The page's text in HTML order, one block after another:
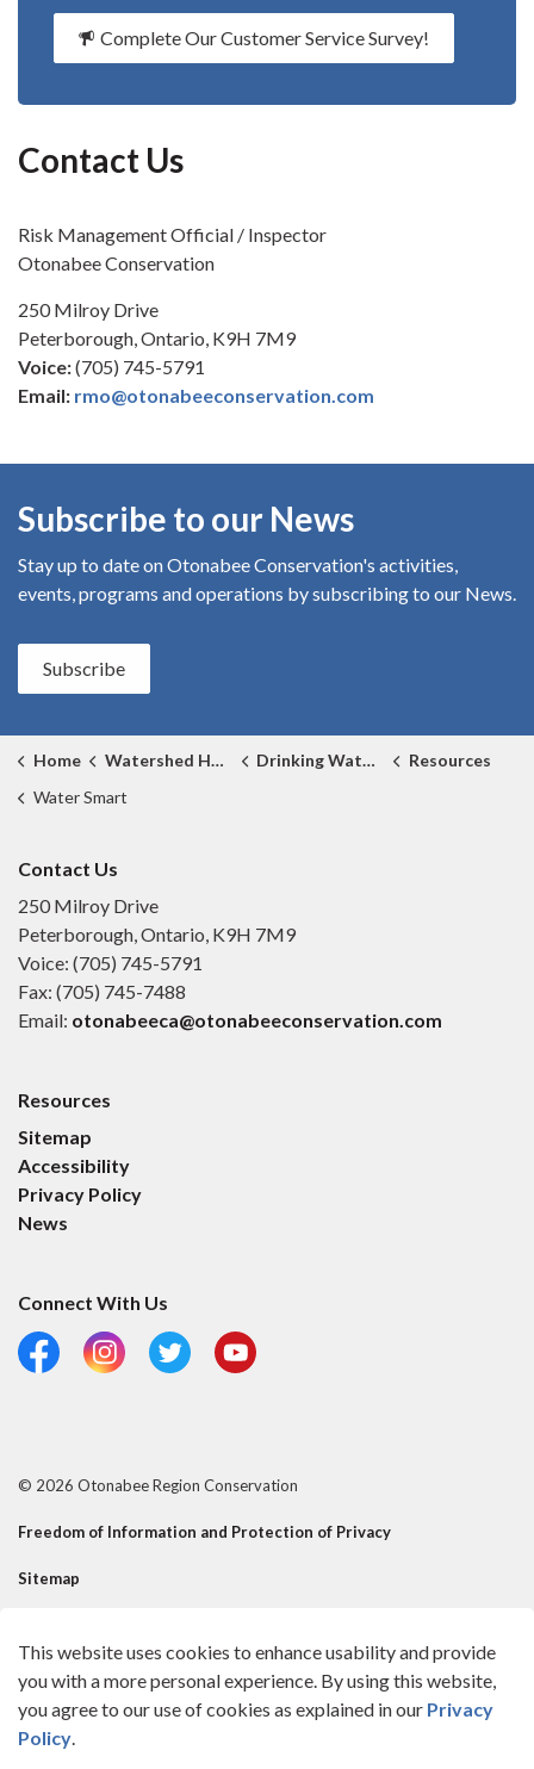
This website uses cookies to enhance usability and provide
you with a more personal experience. By using this website,
you agree to our use of cookies as explained in our Privacy
Policy.
Complete Our Customer Service Survey!
Contact Us
Risk Management Official / Inspector
Otonabee Conservation
250 Milroy Drive
Peterborough, Ontario, K9H 7M9
Voice:(705) 745-5791
Email: rmo@otonabeeconservation.com
Subscribe to our News
Stay up to date on Otonabee Conservation's activities,
events, programs and operations by subscribing to our News.
Subscribe
Home Watershed Health Drinking Water Source Protection
Resources
Water Smart
Contact Us
250 Milroy Drive
Peterborough, Ontario, K9H 7M9
Voice: (705) 745-5791
Fax: (705) 745-7488
Email: otonabeeca@otonabeeconservation.com
Resources
Sitemap
Accessibility
Privacy Policy
News
Connect With Us
FacebookInstagramTwitter YouTube
© 2026 Otonabee Region Conservation
Freedom of Information and Protection of Privacy
Sitemap
Made with